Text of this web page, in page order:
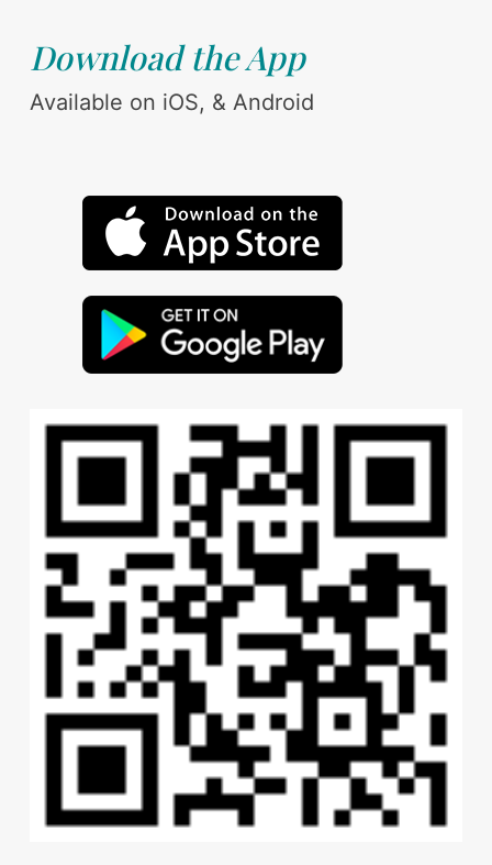
Download the App
Available on iOS, & Android